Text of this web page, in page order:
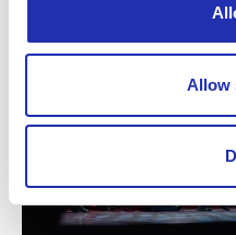
Allow